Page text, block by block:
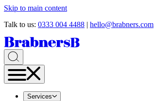
Skip to main content
Talk to us: 0333 004 4488 | hello@brabners.com
Services